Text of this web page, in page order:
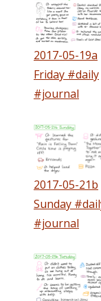
2017-05-19a
Friday #daily
#journal
2017-05-21b
Sunday
#journal